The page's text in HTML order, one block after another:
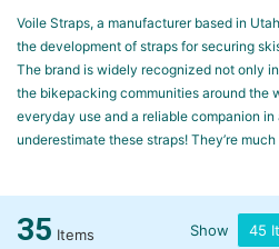
Voile Straps, a manufacturer based in
the development of straps for securing
The brand is widely recognized not only
the bikepacking communities around the
everyday use and a reliable companion in
underestimate these straps! They’re
35 Items Show